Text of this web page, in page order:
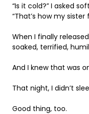
“Is it cold?” I asked
“That’s how my
When I finally
soaked, terrified,
And I knew that was
That night, I didn’t
Good thing, too.